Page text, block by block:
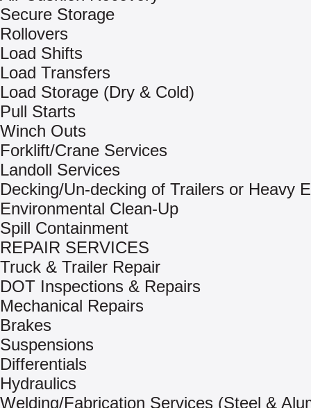
Secure Storage
Rollovers
Load Shifts
Load Transfers
Load Storage (Dry & Cold)
Pull Starts
Winch Outs
Forklift/Crane Services
Landoll Services
Decking/Un-decking of Trailers or Heavy
Environmental Clean-Up
Spill Containment
REPAIR SERVICES
Truck & Trailer Repair
DOT Inspections & Repairs
Mechanical Repairs
Brakes
Suspensions
Differentials
Hydraulics
Welding/Fabrication Services (Steel &